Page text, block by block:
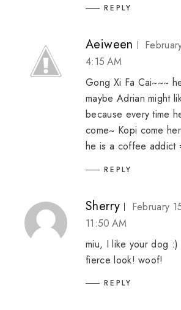
REPLY
Aeiween
4:15 AM
Gong Xi Fa Cai~~~
maybe Adrian might
because every time
come~ Kopi come
he is a coffee addict
REPLY
Sherry
February
11:50 AM
miu, I like your dog
fierce look! woof!
REPLY